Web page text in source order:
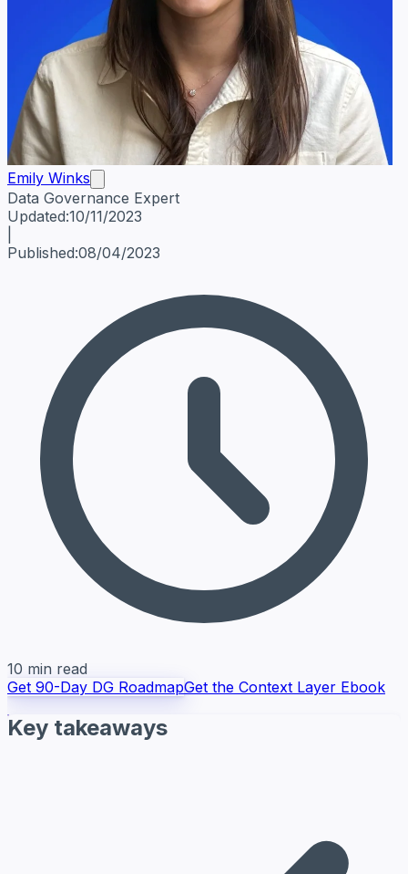
Emily Winks
Data Governance Expert
Emily WinksData Governance Expert
Updated:10/11/2023
Published:08/04/2023
10 min read
Get 90-Day DG RoadmapGet the Context Layer Ebook
Key takeaways